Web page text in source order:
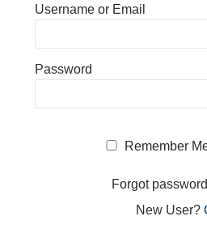
Username or Email
Password
Remember
Forgot
New User?